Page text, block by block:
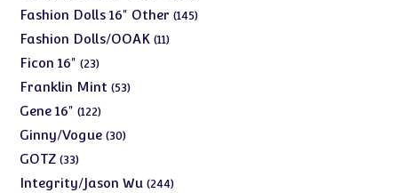
products
Fashion Dolls 16" Other 145145
Fashion Dolls/OOAK 1111
Ficon 16" 2323
products
Franklin Mint 5353
Gene 16" 122122
products
Ginny/Vogue 3030
GOTZ 3333
products
Integrity/Jason Wu 244244